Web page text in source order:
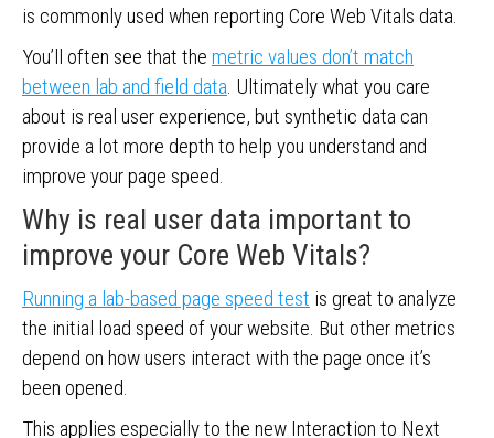
is commonly used when reporting Core Web Vitals data.
You’ll often see that the metric values don’t match
between lab and field data. Ultimately what you care
about is real user experience, but synthetic data can
provide a lot more depth to help you understand and
improve your page speed.
Why is real user data important to
improve your Core Web Vitals?
Running a lab-based page speed test is great to analyze
the initial load speed of your website. But other metrics
depend on how users interact with the page once it’s
been opened.
This applies especially to the new Interaction to Next